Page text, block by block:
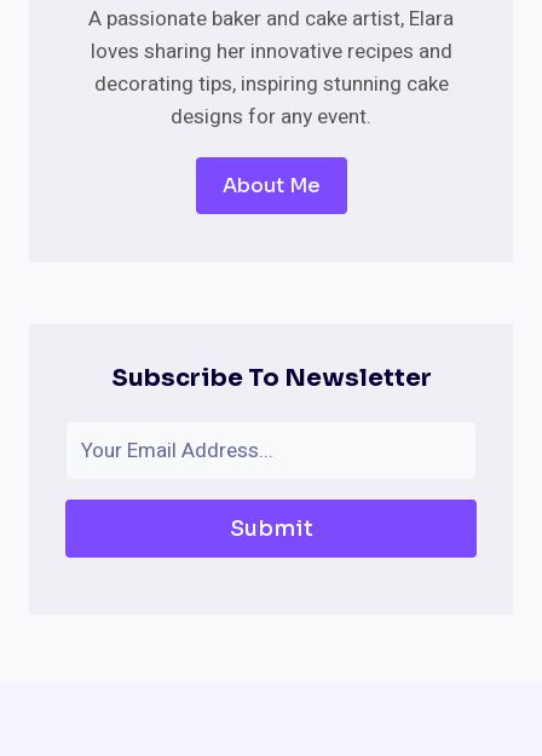
A passionate baker and cake artist, Elara
loves sharing her innovative recipes and
decorating tips, inspiring stunning cake
designs for any event.
About Me
Subscribe To Newsletter
Submit